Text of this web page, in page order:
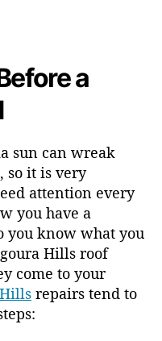
a
sun can wreak
so it is very
attention every
you have a
you know what you
Hills roof
come to your
repairs tend to